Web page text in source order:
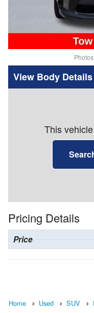
Body Details
This
Pricing Details
Price
Home Used SUV